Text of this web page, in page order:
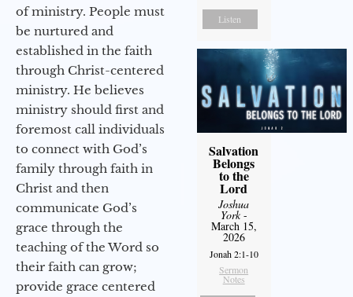
of ministry. People must
be nurtured and
established in the faith
through Christ-centered
ministry. He believes
ministry should first and
foremost call individuals
to connect with God’s
family through faith in
Christ and then
communicate God’s
grace through the
teaching of the Word so
their faith can grow;
provide grace centered
Listen
Salvation
Belongs
to the
Lord
Joshua
York-
March 15,
2026
Jonah 2:1-10
Sermon
Notes